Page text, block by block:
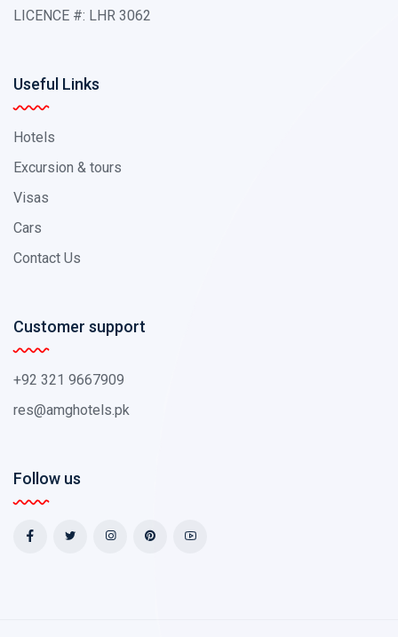
LICENCE #: LHR 3062
Useful Links
Hotels
Excursion & tours
Visas
Cars
Contact Us
Customer support
+92 321 9667909
res@amghotels.pk
Follow us